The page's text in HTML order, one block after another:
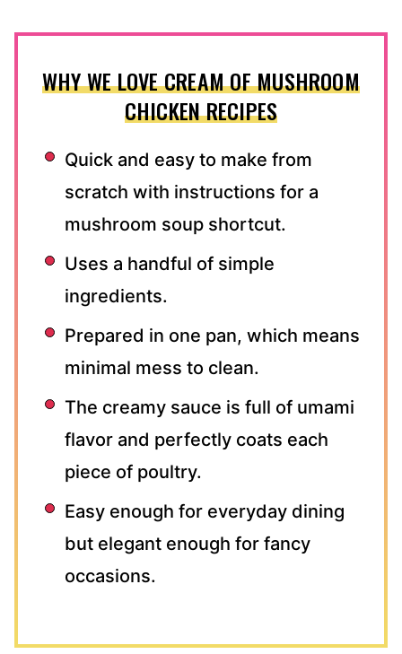
WHY WE LOVE CREAM OF MUSHROOM
CHICKEN RECIPES
Quick and easy to make from
scratch with instructions for a
mushroom soup shortcut.
Uses a handful of simple
ingredients.
Prepared in one pan, which means
minimal mess to clean.
The creamy sauce is full of umami
flavor and perfectly coats each
piece of poultry.
Easy enough for everyday dining
but elegant enough for fancy
occasions.